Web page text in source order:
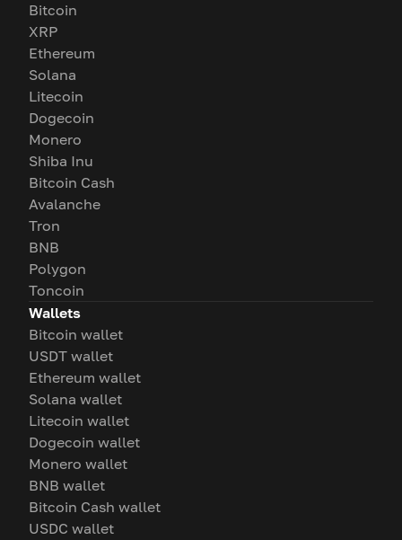
Bitcoin
XRP
Ethereum
Solana
Litecoin
Dogecoin
Monero
Shiba Inu
Bitcoin Cash
Avalanche
Tron
BNB
Polygon
Toncoin
Wallets
Bitcoin wallet
USDT wallet
Ethereum wallet
Solana wallet
Litecoin wallet
Dogecoin wallet
Monero wallet
BNB wallet
Bitcoin Cash wallet
USDC wallet